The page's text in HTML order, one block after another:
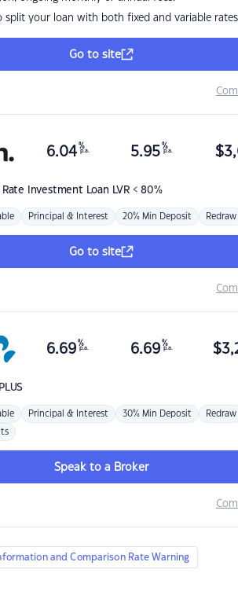
split your loan with both fixed and variable rates
Go to site
Rate Investment Loan LVR < 80%
6.04 %
p.a. 5.95 %
p.a. $
Principal & Interest 20% Min Deposit Redraw
Go to site
6.69 %
p.a. 6.69 %
p.a. $
Principal & Interest 30% Min Deposit Redraw
Speak to a Broker
and Comparison Rate Warning